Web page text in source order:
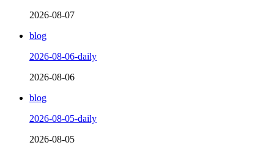
2026-08-07
blog
2026-08-06-daily
2026-08-06
blog
2026-08-05-daily
2026-08-05